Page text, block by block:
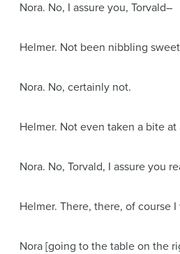
Nora. No, I assure you, Torvald–
Helmer. Not been nibbling
Nora. No, certainly not.
Helmer. Not even taken a bite at
Nora. No, Torvald, I assure you
Helmer. There, there, of course
Nora [going to the table on the